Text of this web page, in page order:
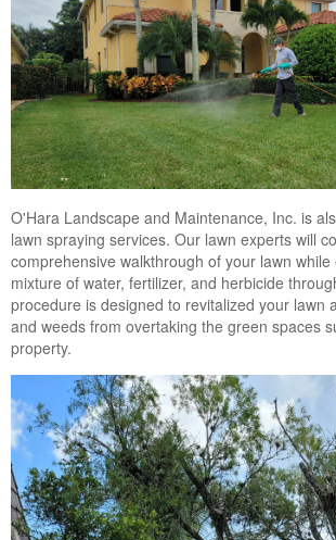
O'Hara Landscape and Maintenance, Inc. is
lawn spraying services. Our lawn experts will
comprehensive walkthrough of your lawn
mixture of water, fertilizer, and herbicide
procedure is designed to revitalized your lawn
and weeds from overtaking the green spaces
property.
Lawn Fertilization